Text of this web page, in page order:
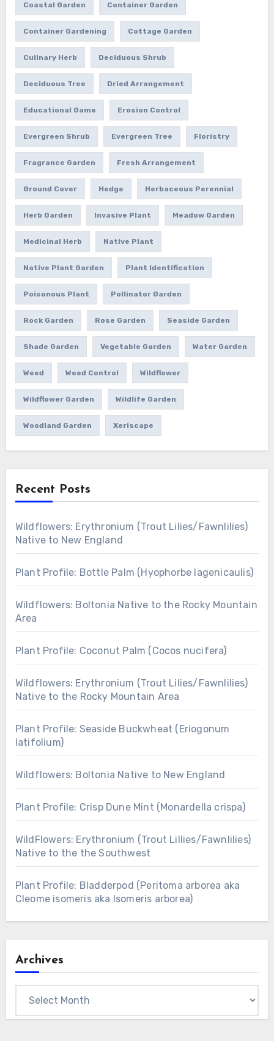
Coastal Garden Container Garden
Container Gardening Cottage Garden
Culinary Herb Deciduous Shrub
Deciduous Tree Dried Arrangement
Educational Game Erosion Control
Evergreen Shrub Evergreen Tree Floristry
Fragrance Garden Fresh Arrangement
Ground Cover Hedge Herbaceous Perennial
Herb Garden Invasive Plant Meadow Garden
Medicinal Herb Native Plant
Native Plant Garden Plant Identification
Poisonous Plant Pollinator Garden
Rock Garden Rose Garden Seaside Garden
Shade Garden Vegetable Garden Water Garden
Weed Weed Control Wildflower
Wildflower Garden Wildlife Garden
Woodland Garden Xeriscape
Recent Posts
Wildflowers: Erythronium (Trout Lilies/Fawnlilies)
Native to New England
Plant Profile: Bottle Palm (Hyophorbe lagenicaulis)
Wildflowers: Boltonia Native to the Rocky Mountain
Area
Plant Profile: Coconut Palm (Cocos nucifera)
Wildflowers: Erythronium (Trout Lilies/Fawnlilies)
Native to the Rocky Mountain Area
Plant Profile: Seaside Buckwheat (Eriogonum
latifolium)
Wildflowers: Boltonia Native to New England
Plant Profile: Crisp Dune Mint (Monardella crispa)
WildFlowers: Erythronium (Trout Lillies/Fawnlilies)
Native to the the Southwest
Plant Profile: Bladderpod (Peritoma arborea aka
Cleome isomeris aka Isomeris arborea)
Archives